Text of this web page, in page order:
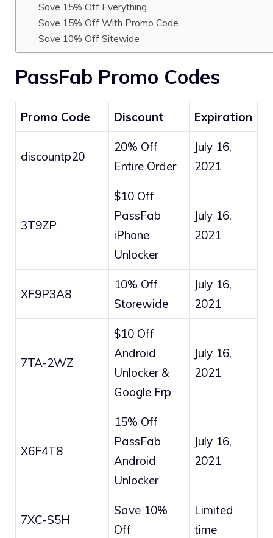
Save 15% Off Everything
Save 15% Off With Promo Code
Save 10% Off Sitewide
PassFab Promo Codes
Promo Code Discount Expiration
discountp20
20% Off
Entire Order
July 16,
2021
3T9ZP
$10 Off
PassFab
iPhone
Unlocker
July 16,
2021
XF9P3A8
10% Off
Storewide
July 16,
2021
7TA-2WZ
$10 Off
Android
Unlocker &
Google Frp
July 16,
2021
X6F4T8
15% Off
PassFab
Android
Unlocker
July 16,
2021
7XC-S5H
Save 10%
Off
Limited
time